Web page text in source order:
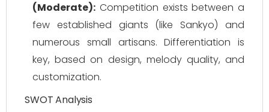
(Moderate): Competition exists between a
few established giants (like Sankyo) and
numerous small artisans. Differentiation is
key, based on design, melody quality, and
customization.
SWOT Analysis